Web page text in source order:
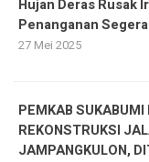
Hujan Deras Rusak
Penanganan
27 Mei 2025
PEMKAB SUKABUMI
REKONSTRUKSI
JAMPANGKULON,